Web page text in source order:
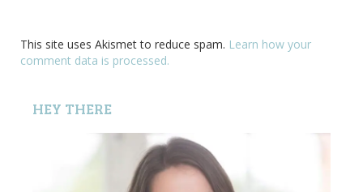
This site uses Akismet to reduce spam. Learn how your
comment data is processed.
HEY THERE